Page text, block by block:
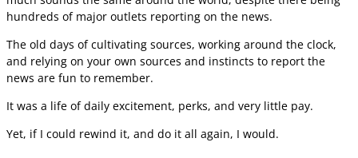
hundreds of major outlets reporting on the news.
The old days of cultivating sources, working around the clock,
and relying on your own sources and instincts to report the
news are fun to remember.
It was a life of daily excitement, perks, and very little pay.
Yet, if I could rewind it, and do it all again, I would.